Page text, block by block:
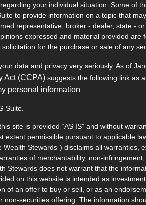
your individual situation. Some of
to provide information on a topic that
representative, broker - dealer, state -
expressed and material provided are
for the purchase or sale of any
data and privacy very seriously. As of
Act (CCPA)suggests the following link as
personal information
Suite.
site is provided “AS IS” and without
extent permissible pursuant to applicable
Wealth Stewards”) disclaims all warranties,
of merchantability, non-
Stewards does not warrant that the
on this website is intended as
of an offer to buy or sell, or as an
non-securities offering. The information